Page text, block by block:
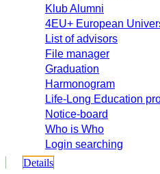
Klub Alumni
4EU+ European
List of advisors
File manager
Graduation
Harmonogram
Life-Long Education
Notice-board
Who is Who
Login searching
Details